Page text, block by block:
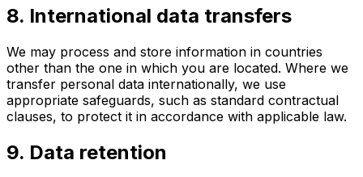
8. International data transfers
We may process and store information in countries
other than the one in which you are located. Where we
transfer personal data internationally, we use
appropriate safeguards, such as standard contractual
clauses, to protect it in accordance with applicable law.
9. Data retention